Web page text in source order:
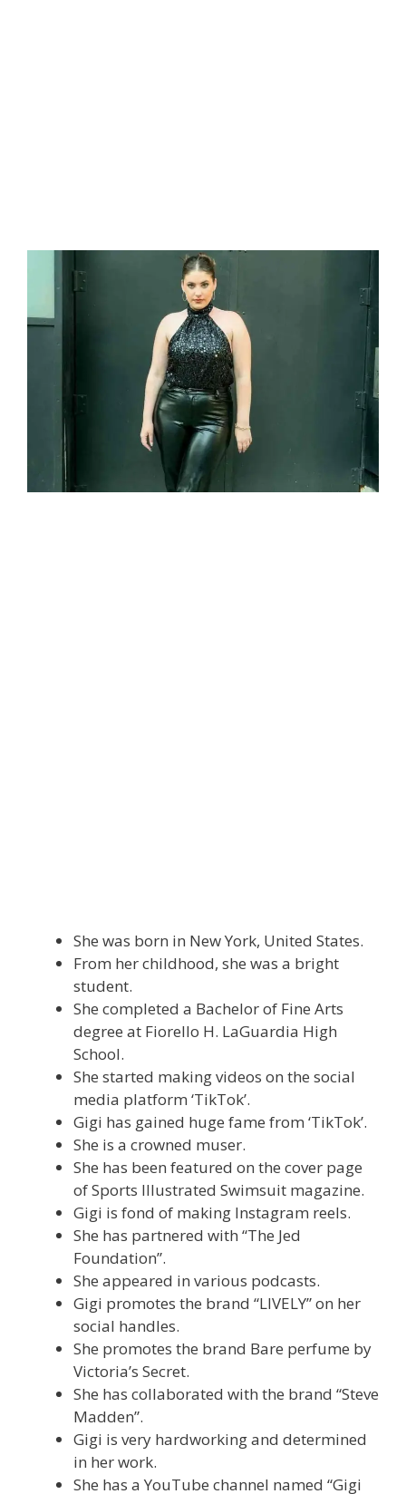
She was born in New York, United States.
From her childhood, she was a bright
student.
She completed a Bachelor of Fine Arts
degree at Fiorello H. LaGuardia High
School.
She started making videos on the social
media platform ‘TikTok’.
Gigi has gained huge fame from ‘TikTok’.
She is a crowned muser.
She has been featured on the cover page
of Sports Illustrated Swimsuit magazine.
Gigi is fond of making Instagram reels.
She has partnered with “The Jed
Foundation”.
She appeared in various podcasts.
Gigi promotes the brand “LIVELY” on her
social handles.
She promotes the brand Bare perfume by
Victoria’s Secret.
She has collaborated with the brand “Steve
Madden”.
Gigi is very hardworking and determined
in her work.
She has a YouTube channel named “Gigi